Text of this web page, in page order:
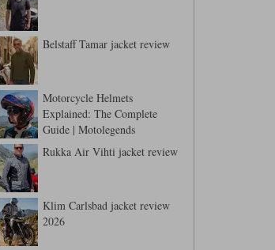
Belstaff Tamar jacket review
Motorcycle Helmets
Explained: The Complete
Guide | Motolegends
Rukka Air Vihti jacket review
Klim Carlsbad jacket review
2026